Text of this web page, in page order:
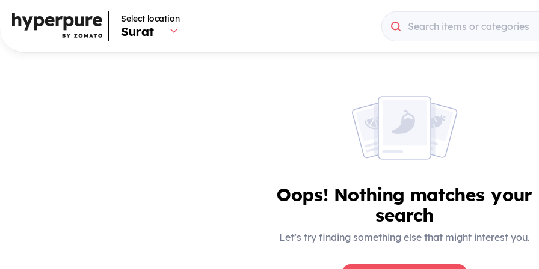
Select location
Surat Search items or categories
Select location
Surat Search items or categories
Oops! Nothing matches your
search
Let’s try finding something else that might interest you.